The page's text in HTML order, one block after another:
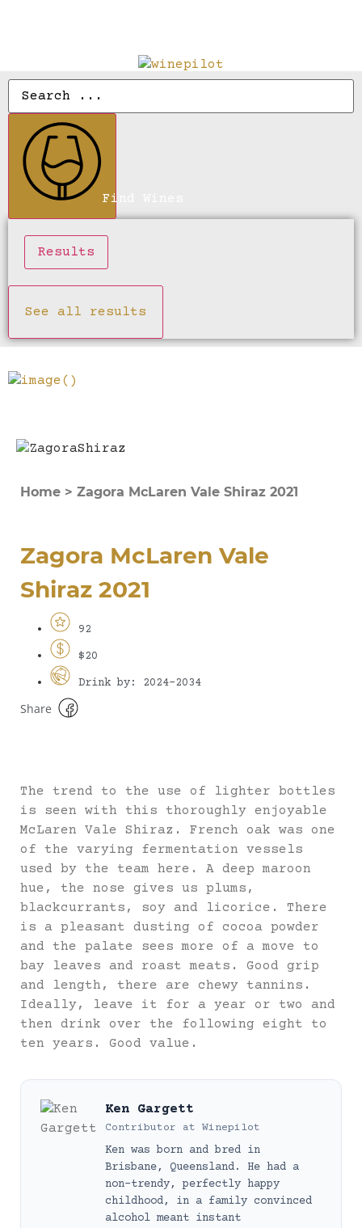
Find Wines
Results
See all results
Home > Zagora McLaren Vale Shiraz 2021
Zagora McLaren Vale
Shiraz 2021
92
$20
Drink by: 2024-2034
Share
The trend to the use of lighter bottles
is seen with this thoroughly enjoyable
McLaren Vale Shiraz. French oak was one
of the varying fermentation vessels
used by the team here. A deep maroon
hue, the nose gives us plums,
blackcurrants, soy and licorice. There
is a pleasant dusting of cocoa powder
and the palate sees more of a move to
bay leaves and roast meats. Good grip
and length, there are chewy tannins.
Ideally, leave it for a year or two and
then drink over the following eight to
ten years. Good value.
Ken Gargett
Contributor at Winepilot
Ken was born and bred in
Brisbane, Queensland. He had a
non-trendy, perfectly happy
childhood, in a family convinced
alcohol meant instant